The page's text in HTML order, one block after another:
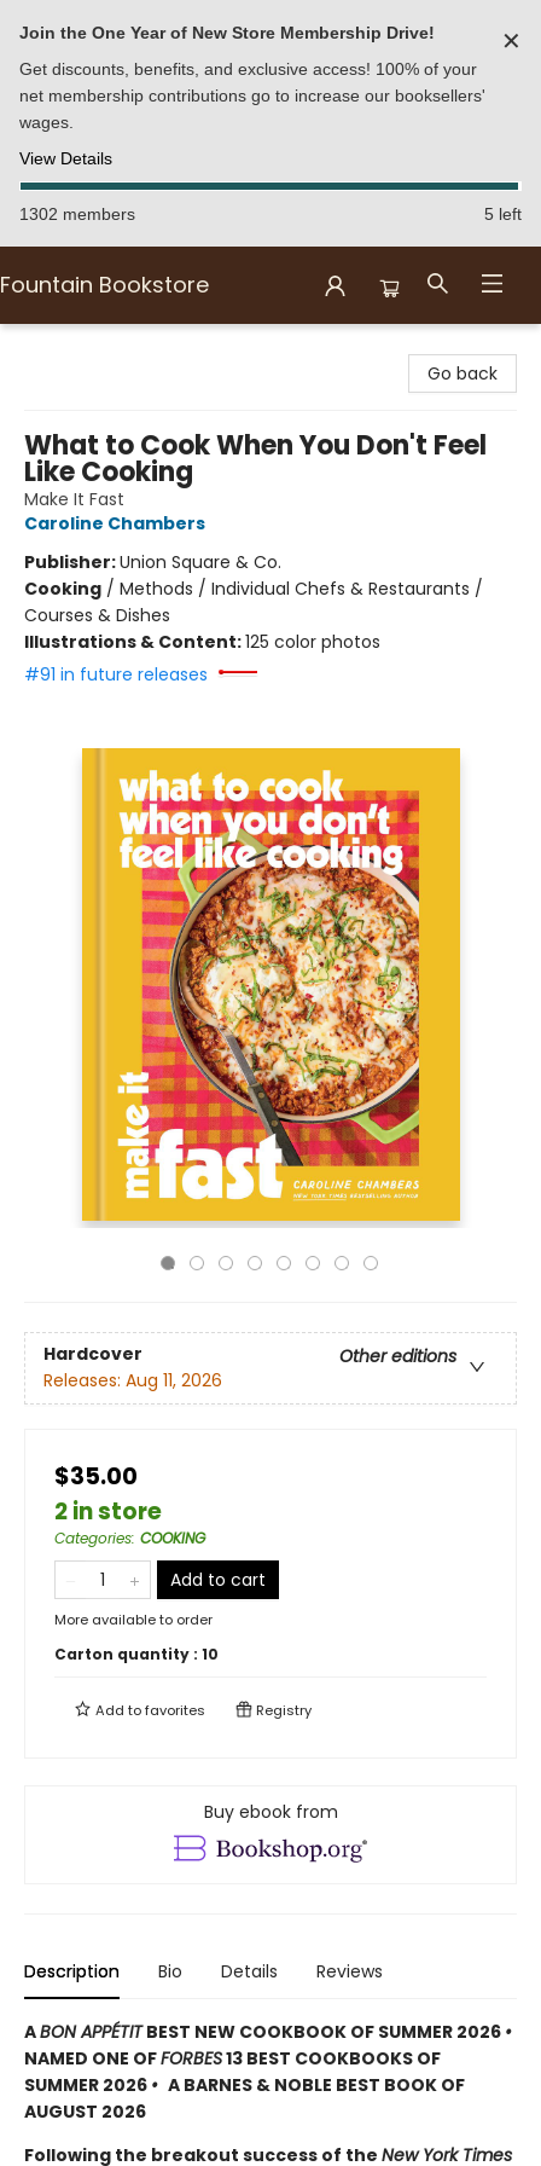
Join the One Year of New Store Membership Drive!
Get discounts, benefits, and exclusive access! 100% of your
net membership contributions go to increase our booksellers'
wages.
View Details
✕
1302 members 5 left
Fountain Bookstore
Go back
What to Cook When You Don't Feel
Like Cooking
Make It Fast
Caroline Chambers
Publisher:Union Square & Co.
Cooking / Methods / Individual Chefs & Restaurants /
Courses & Dishes
Illustrations & Content:125 color photos
#91 in future releases
Hardcover
Other editions
Releases: Aug 11, 2026
$35.00
2 in store
Categories: COOKING
Add to cart
More available to order
Carton quantity : 10
Add tofavorites Registry
Buy ebook from
Description Bio Details Reviews
ABON APPÉTITBEST NEW COOKBOOK OF SUMMER 2026 •
NAMED ONE OFFORBES13 BEST COOKBOOKS OF
SUMMER 2026 • A BARNES & NOBLE BEST BOOK OF
AUGUST 2026
Following the breakout success of the New York Times